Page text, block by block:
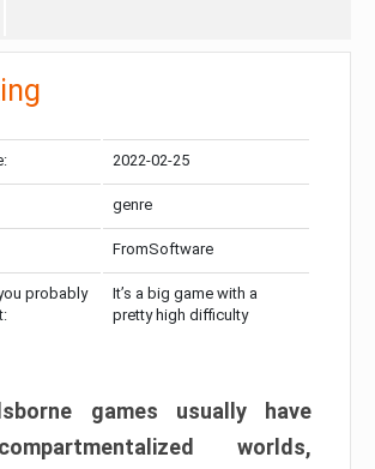
2022-02-25
genre
FromSoftware
probably
It’s a big game with a
pretty high difficulty
games usually have
worlds,